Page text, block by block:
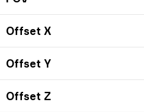
Offset X
Offset Y
Offset Z